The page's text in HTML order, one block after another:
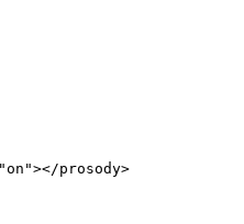
"on "></prosody>